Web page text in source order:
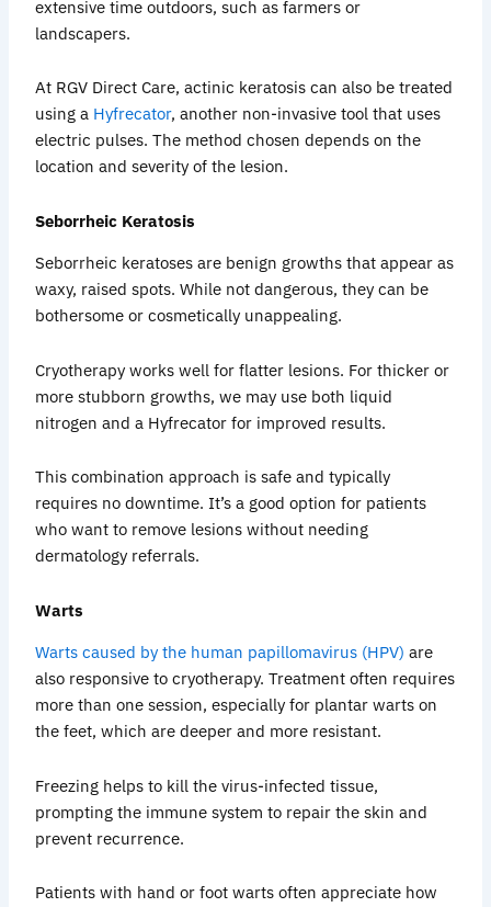
extensive time outdoors, such as farmers or
landscapers.
At RGV Direct Care, actinic keratosis can also be treated
using a Hyfrecator, another non-invasive tool that uses
electric pulses. The method chosen depends on the
location and severity of the lesion.
Seborrheic Keratosis
Seborrheic keratoses are benign growths that appear as
waxy, raised spots. While not dangerous, they can be
bothersome or cosmetically unappealing.
Cryotherapy works well for flatter lesions. For thicker or
more stubborn growths, we may use both liquid
nitrogen and a Hyfrecator for improved results.
This combination approach is safe and typically
requires no downtime. It’s a good option for patients
who want to remove lesions without needing
dermatology referrals.
Warts
Warts caused by the human papillomavirus (HPV) are
also responsive to cryotherapy. Treatment often requires
more than one session, especially for plantar warts on
the feet, which are deeper and more resistant.
Freezing helps to kill the virus-infected tissue,
prompting the immune system to repair the skin and
prevent recurrence.
Patients with hand or foot warts often appreciate how